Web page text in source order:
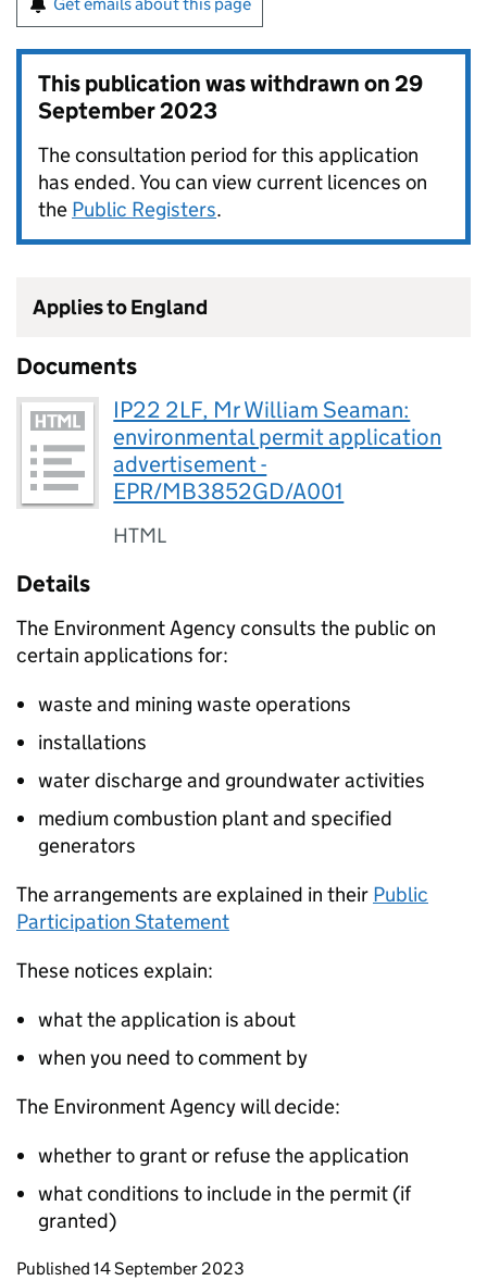
This publication was withdrawn on29
September 2023
The consultation period for this application
has ended. You can view current licences on
the Public Registers.
Applies to England
Documents
IP22 2LF, Mr William Seaman:
environmental permit application
advertisement -
EPR/MB3852GD/A001
HTML
Details
The Environment Agency consults the public on
certain applications for:
waste and mining waste operations
installations
water discharge and groundwater activities
medium combustion plant and specified
generators
The arrangements are explained in their Public
Participation Statement
These notices explain:
what the application is about
when you need to comment by
The Environment Agency will decide:
whether to grant or refuse the application
what conditions to include in the permit (if
granted)
Updates to this page
Published 14 September 2023